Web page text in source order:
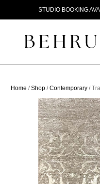
STUDIO BOOKING
Home /Shop /Contemporary /